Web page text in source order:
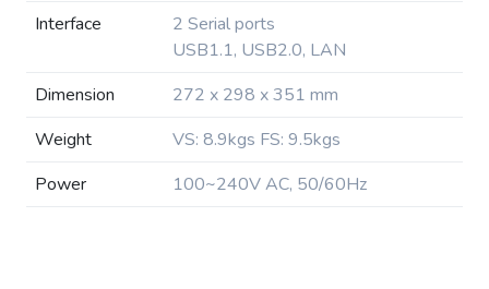
Interface
2 Serial ports
USB1.1, USB2.0, LAN
Dimension
272 x 298 x 351 mm
Weight
VS: 8.9kgs FS: 9.5kgs
Power
100~240V AC, 50/60Hz